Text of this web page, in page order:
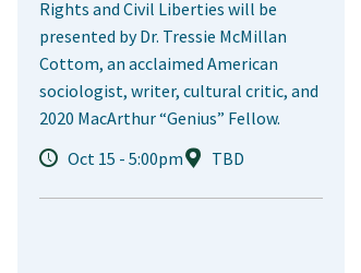
Rights and Civil Liberties will be
presented by Dr. Tressie McMillan
Cottom, an acclaimed American
sociologist, writer, cultural critic, and
2020 MacArthur “Genius” Fellow.
Oct 15 - 5:00pm
TBD